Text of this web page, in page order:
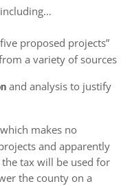
proposed projects”
a variety of sources
and analysis to justify
makes no
and apparently
tax will be used for
the county on a